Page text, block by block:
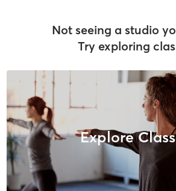
Not seeing a studio
Try exploring
Explore